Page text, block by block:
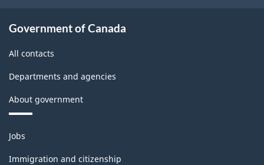
Government of Canada
All contacts
Departments and agencies
About government
Themes
and
topics
Jobs
Immigration and citizenship